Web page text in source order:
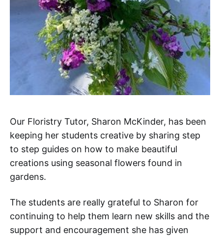
Our Floristry Tutor, Sharon McKinder, has been
keeping her students creative by sharing step
to step guides on how to make beautiful
creations using seasonal flowers found in
gardens.
The students are really grateful to Sharon for
continuing to help them learn new skills and the
support and encouragement she has given